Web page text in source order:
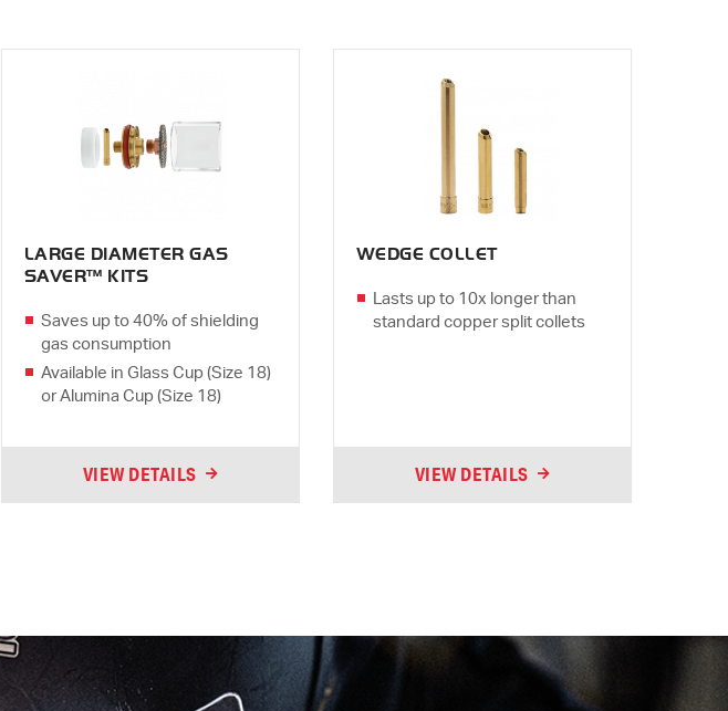
LARGE DIAMETER GAS
SAVER™ KITS
Saves up to 40% of shielding
gas consumption
Available in Glass Cup (Size 18)
or Alumina Cup (Size 18)
VIEW DETAILS
WEDGE COLLET
Lasts up to 10x longer than
standard copper split collets
VIEW DETAILS